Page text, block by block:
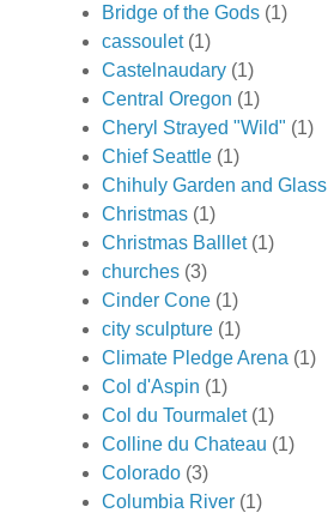
Bridge of the Gods (1)
cassoulet (1)
Castelnaudary (1)
Central Oregon (1)
Cheryl Strayed "Wild" (1)
Chief Seattle (1)
Chihuly Garden and Glass
Christmas (1)
Christmas Balllet (1)
churches (3)
Cinder Cone (1)
city sculpture (1)
Climate Pledge Arena (1)
Col d'Aspin (1)
Col du Tourmalet (1)
Colline du Chateau (1)
Colorado (3)
Columbia River (1)